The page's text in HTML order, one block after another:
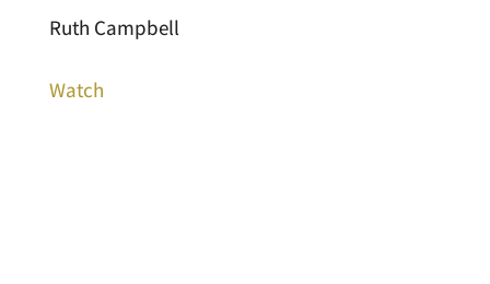
Ruth Campbell
Watch